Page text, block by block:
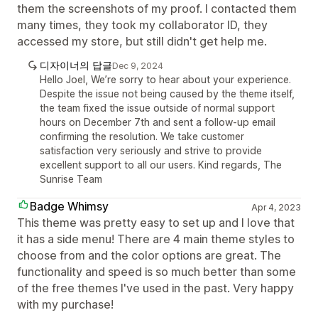
them the screenshots of my proof. I contacted them
many times, they took my collaborator ID, they
accessed my store, but still didn't get help me.
디자이너의 답글Dec 9, 2024
Hello Joel, We’re sorry to hear about your experience.
Despite the issue not being caused by the theme itself,
the team fixed the issue outside of normal support
hours on December 7th and sent a follow-up email
confirming the resolution. We take customer
satisfaction very seriously and strive to provide
excellent support to all our users. Kind regards, The
Sunrise Team
Badge Whimsy Apr 4, 2023
This theme was pretty easy to set up and I love that
it has a side menu! There are 4 main theme styles to
choose from and the color options are great. The
functionality and speed is so much better than some
of the free themes I've used in the past. Very happy
with my purchase!